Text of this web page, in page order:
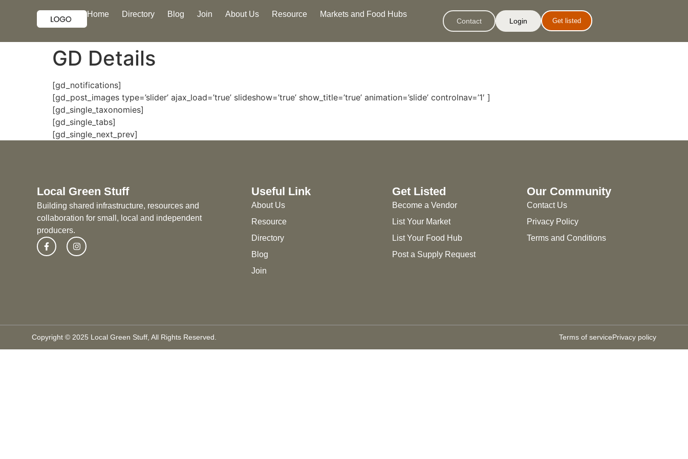
Home Directory Blog Join About Us Resource Markets and Food Hubs
Contact Login Get listed
GD Details
[gd_notifications]
[gd_post_images type=’slider’ ajax_load=’true’ slideshow=’true’ show_title=’true’ animation=’slide’ controlnav=’1′ ]
[gd_single_taxonomies]
[gd_single_tabs]
[gd_single_next_prev]
Local Green Stuff
Building shared infrastructure, resources and
collaboration for small, local and independent
producers.
Useful Link
About Us
Resource
Directory
Blog
Join
Get Listed
Become a Vendor
List Your Market
List Your Food Hub
Post a Supply Request
Our Community
Contact Us
Privacy Policy
Terms and Conditions
Copyright © 2025 Local Green Stuff, All Rights Reserved. Terms of servicePrivacy policy